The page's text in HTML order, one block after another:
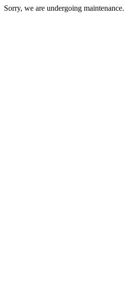
Sorry, we are undergoing maintenance.